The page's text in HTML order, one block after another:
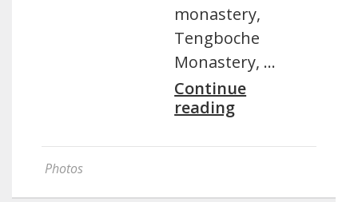
monastery,
Tengboche
Monastery, …
Continue
reading
Photos